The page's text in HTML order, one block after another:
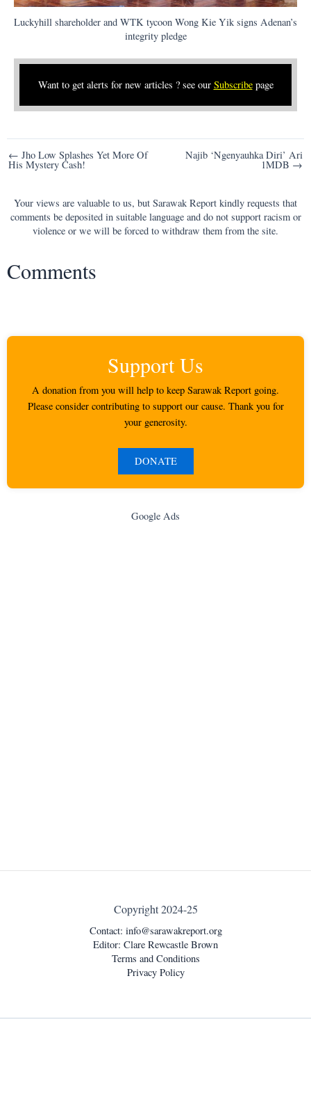
Luckyhill shareholder and WTK tycoon Wong Kie Yik signs Adenan’s
integrity pledge
Want to get alerts for new articles ? see our Subscribepage
Post
navigation
← Jho Low Splashes Yet More Of
His Mystery Cash!
Najib ‘Ngenyauhka Diri’ Ari
1MDB →
Your views are valuable to us, but Sarawak Report kindly requests that
comments be deposited in suitable language and do not support racism or
violence or we will be forced to withdraw them from the site.
Comments
Support Us
A donation from you will help to keep Sarawak Report going.
Please consider contributing to support our cause. Thank you for
your generosity.
DONATE
Google Ads
Copyright 2024-25
Contact: info@sarawakreport.org
Editor: Clare Rewcastle Brown
Terms and Conditions
Privacy Policy